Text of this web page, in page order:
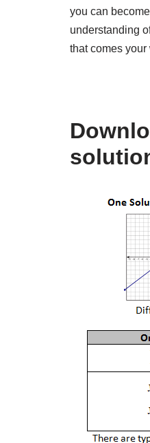
you can
understanding
that comes your